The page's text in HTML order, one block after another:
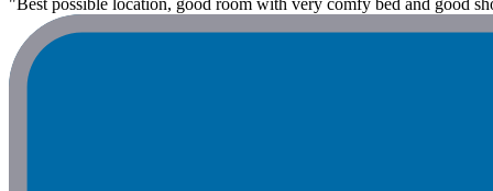
"Best possible location, good room with very comfy bed and good